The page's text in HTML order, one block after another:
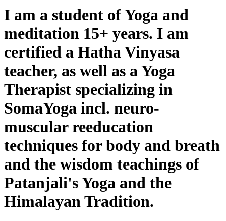
I am a student of Yoga and
meditation 15+ years. I am
certified a Hatha Vinyasa
teacher, as well as a Yoga
Therapist specializing in
SomaYoga incl. neuro-
muscular reeducation
techniques for body and breath
and the wisdom teachings of
Patanjali's Yoga and the
Himalayan Tradition.